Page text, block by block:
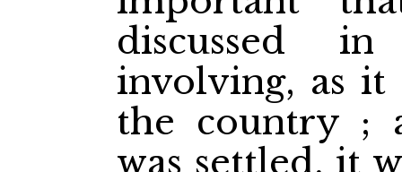
discussed
involving, as
the country ;
was settled, it